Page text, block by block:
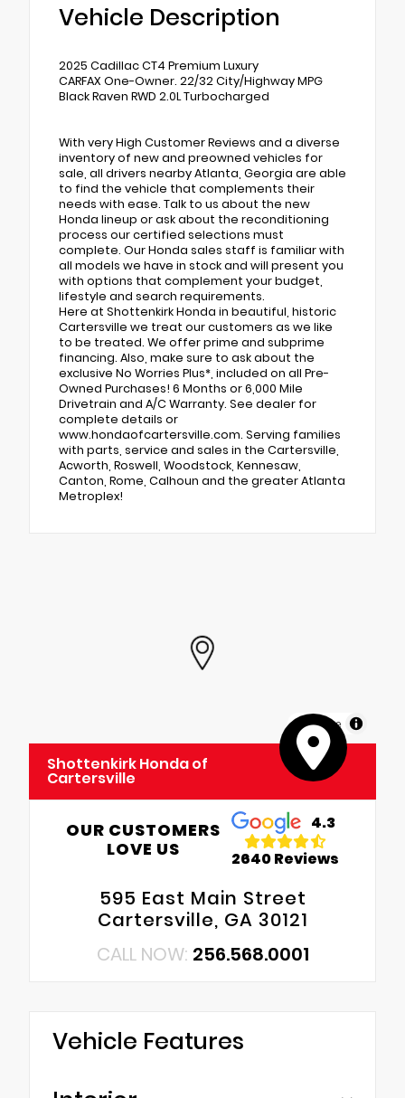
Vehicle Description
2025 Cadillac CT4 Premium Luxury
CARFAX One-Owner. 22/32 City/Highway MPG
Black Raven RWD 2.0L Turbocharged
With very High Customer Reviews and a diverse
inventory of new and preowned vehicles for
sale, all drivers nearby Atlanta, Georgia are able
to find the vehicle that complements their
needs with ease. Talk to us about the new
Honda lineup or ask about the reconditioning
process our certified selections must
complete. Our Honda sales staff is familiar with
all models we have in stock and will present you
with options that complement your budget,
lifestyle and search requirements.
Here at Shottenkirk Honda in beautiful, historic
Cartersville we treat our customers as we like
to be treated. We offer prime and subprime
financing. Also, make sure to ask about the
exclusive No Worries Plus*, included on all Pre-
Owned Purchases! 6 Months or 6,000 Mile
Drivetrain and A/C Warranty. See dealer for
complete details or
www.hondaofcartersville.com. Serving families
with parts, service and sales in the Cartersville,
Acworth, Roswell, Woodstock, Kennesaw,
Canton, Rome, Calhoun and the greater Atlanta
Metroplex!
MapLibre
Shottenkirk Honda of
Cartersville
OUR CUSTOMERS
LOVE US
4.3
2640 Reviews
595 East Main Street
Cartersville, GA 30121
CALL NOW: 256.568.0001
Vehicle Features